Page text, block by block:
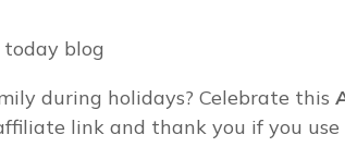
during holidays? Celebrate this
link and thank you if you